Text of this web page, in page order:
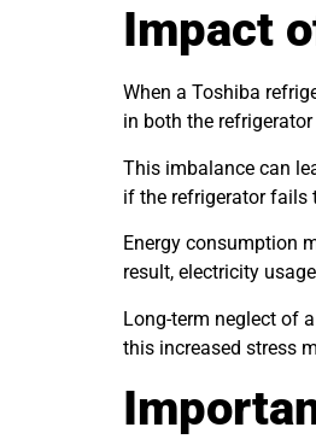
Impact
When a Toshiba
in both the
This imbalance can
if the refrigerator fails
Energy consumption
result, electricity
Long-term neglect of
this increased stress